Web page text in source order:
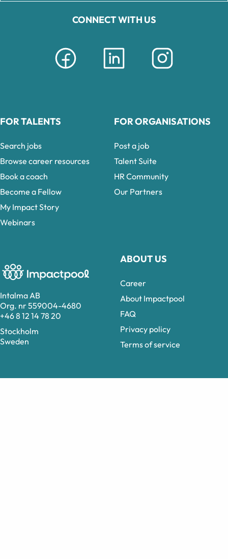
Intalma AB
Org. nr 559004-4680
+46 8 12 14 78 20
Stockholm
Sweden
CONNECT WITH US
ABOUT US
Career
About Impactpool
FAQ
Privacy policy
Terms of service
FOR TALENTS
Search jobs
Browse career resources
Book a coach
Become a Fellow
My Impact Story
Webinars
FOR ORGANISATIONS
Post a job
Talent Suite
HR Community
Our Partners